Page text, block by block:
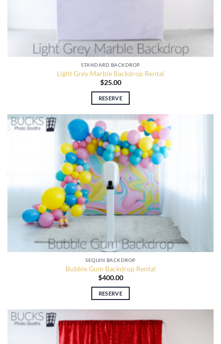
STANDARD BACKDROP
Light Grey Marble Backdrop Rental
$25.00
RESERVE
SEQUIN BACKDROP
Bubble Gum Backdrop Rental
$400.00
RESERVE